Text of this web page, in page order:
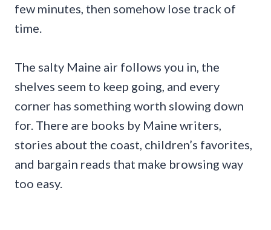
few minutes, then somehow lose track of
time.
The salty Maine air follows you in, the
shelves seem to keep going, and every
corner has something worth slowing down
for. There are books by Maine writers,
stories about the coast, children’s favorites,
and bargain reads that make browsing way
too easy.